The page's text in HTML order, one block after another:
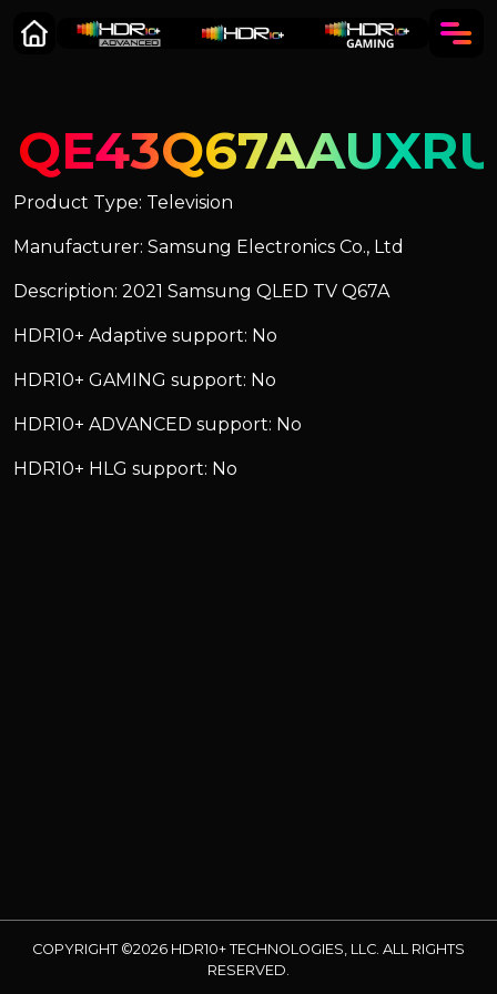
Product Type: Television
Manufacturer: Samsung Electronics Co., Ltd
Description: 2021 Samsung QLED TV Q67A
HDR10+ Adaptive support: No
HDR10+ GAMING support: No
HDR10+ ADVANCED support: No
HDR10+ HLG support: No
COPYRIGHT ©2026 HDR10+ TECHNOLOGIES, LLC. ALL RIGHTS
RESERVED.